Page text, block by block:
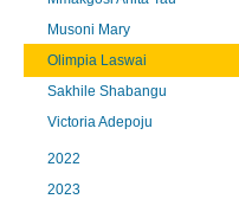
Musoni Mary
Olimpia Laswai
Sakhile Shabangu
Victoria Adepoju
2022
2023